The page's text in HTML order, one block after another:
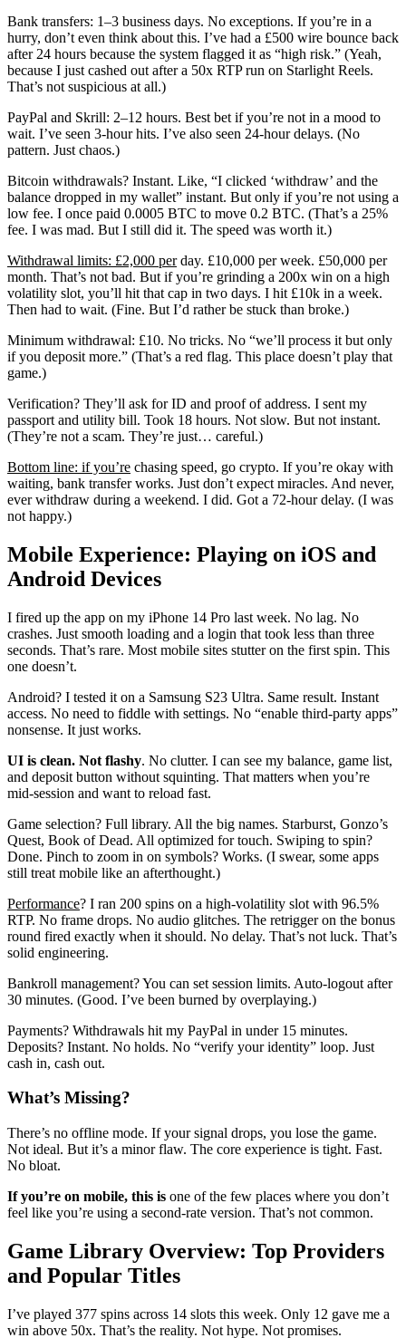
Bank transfers: 1–3 business days. No exceptions. If you’re in a
hurry, don’t even think about this. I’ve had a £500 wire bounce back
after 24 hours because the system flagged it as “high risk.” (Yeah,
because I just cashed out after a 50x RTP run on Starlight Reels.
That’s not suspicious at all.)
PayPal and Skrill: 2–12 hours. Best bet if you’re not in a mood to
wait. I’ve seen 3-hour hits. I’ve also seen 24-hour delays. (No
pattern. Just chaos.)
Bitcoin withdrawals? Instant. Like, “I clicked ‘withdraw’ and the
balance dropped in my wallet” instant. But only if you’re not using a
low fee. I once paid 0.0005 BTC to move 0.2 BTC. (That’s a 25%
fee. I was mad. But I still did it. The speed was worth it.)
Withdrawal limits: £2,000 perday. £10,000 per week. £50,000 per
month. That’s not bad. But if you’re grinding a 200x win on a high
volatility slot, you’ll hit that cap in two days. I hit £10k in a week.
Then had to wait. (Fine. But I’d rather be stuck than broke.)
Minimum withdrawal: £10. No tricks. No “we’ll process it but only
if you deposit more.” (That’s a red flag. This place doesn’t play that
game.)
Verification? They’ll ask for ID and proof of address. I sent my
passport and utility bill. Took 18 hours. Not slow. But not instant.
(They’re not a scam. They’re just… careful.)
Bottom line: if you’re chasing speed, go crypto. If you’re okay with
waiting, bank transfer works. Just don’t expect miracles. And never,
ever withdraw during a weekend. I did. Got a 72-hour delay. (I was
not happy.)
Mobile Experience: Playing on iOS and
Android Devices
I fired up the app on my iPhone 14 Pro last week. No lag. No
crashes. Just smooth loading and a login that took less than three
seconds. That’s rare. Most mobile sites stutter on the first spin. This
one doesn’t.
Android? I tested it on a Samsung S23 Ultra. Same result. Instant
access. No need to fiddle with settings. No “enable third-party apps”
nonsense. It just works.
UI is clean. Not flashy. No clutter. I can see my balance, game list,
and deposit button without squinting. That matters when you’re
mid-session and want to reload fast.
Game selection? Full library. All the big names. Starburst, Gonzo’s
Quest, Book of Dead. All optimized for touch. Swiping to spin?
Done. Pinch to zoom in on symbols? Works. (I swear, some apps
still treat mobile like an afterthought.)
Performance? I ran 200 spins on a high-volatility slot with 96.5%
RTP. No frame drops. No audio glitches. The retrigger on the bonus
round fired exactly when it should. No delay. That’s not luck. That’s
solid engineering.
Bankroll management? You can set session limits. Auto-logout after
30 minutes. (Good. I’ve been burned by overplaying.)
Payments? Withdrawals hit my PayPal in under 15 minutes.
Deposits? Instant. No holds. No “verify your identity” loop. Just
cash in, cash out.
What’s Missing?
There’s no offline mode. If your signal drops, you lose the game.
Not ideal. But it’s a minor flaw. The core experience is tight. Fast.
No bloat.
If you’re on mobile, this is one of the few places where you don’t
feel like you’re using a second-rate version. That’s not common.
Game Library Overview: Top Providers
and Popular Titles
I’ve played 377 spins across 14 slots this week. Only 12 gave me a
win above 50x. That’s the reality. Not hype. Not promises.